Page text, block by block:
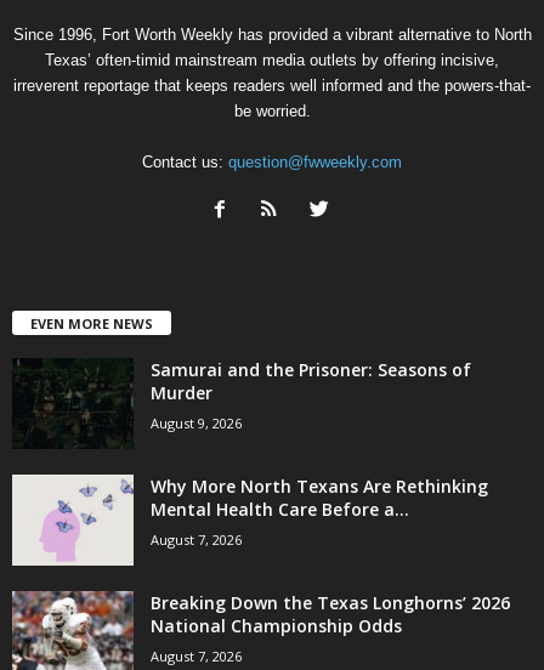
Since 1996, Fort Worth Weekly has provided a vibrant alternative to North
Texas’ often-timid mainstream media outlets by offering incisive,
irreverent reportage that keeps readers well informed and the powers-that-
be worried.
Contact us: question@fwweekly.com
EVEN MORE NEWS
Samurai and the Prisoner: Seasons of
Murder
August 9, 2026
Why More North Texans Are Rethinking
Mental Health Care Before a...
August 7, 2026
Breaking Down the Texas Longhorns’ 2026
National Championship Odds
August 7, 2026